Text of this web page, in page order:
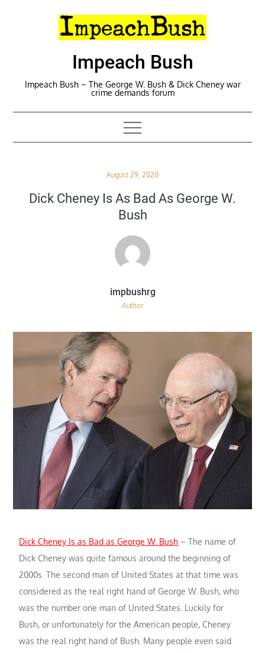
Impeach Bush
Impeach Bush – The George W. Bush & Dick Cheney war
crime demands forum
Posted
August 29, 2020
Dick Cheney Is As Bad As George W.
Bush
Author
Dick Cheney Is as Bad as George W. Bush – The name of
Dick Cheney was quite famous around the beginning of
2000s. The second man of United States at that time was
considered as the real right hand of George W. Bush, who
was the number one man of United States. Luckily for
Bush, or unfortunately for the American people, Cheney
was the real right hand of Bush. Many people even said